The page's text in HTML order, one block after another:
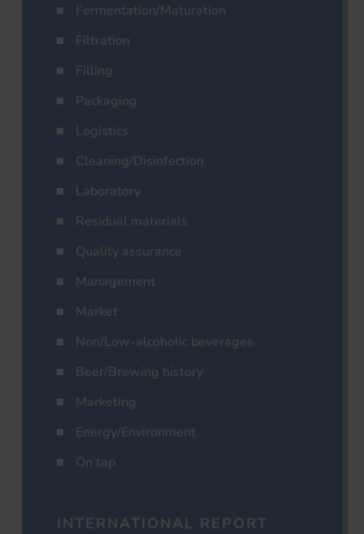
Fermentation/Maturation
Filtration
Filling
Packaging
Logistics
Cleaning/Disinfection
Laboratory
Residual materials
Quality assurance
Management
Market
Non/Low-alcoholic beverages
Beer/Brewing history
Marketing
Energy/Environment
On tap
INTERNATIONAL REPORT